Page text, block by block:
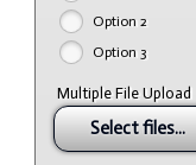
Option 2
Option 3
Multiple File Upload
Select files...